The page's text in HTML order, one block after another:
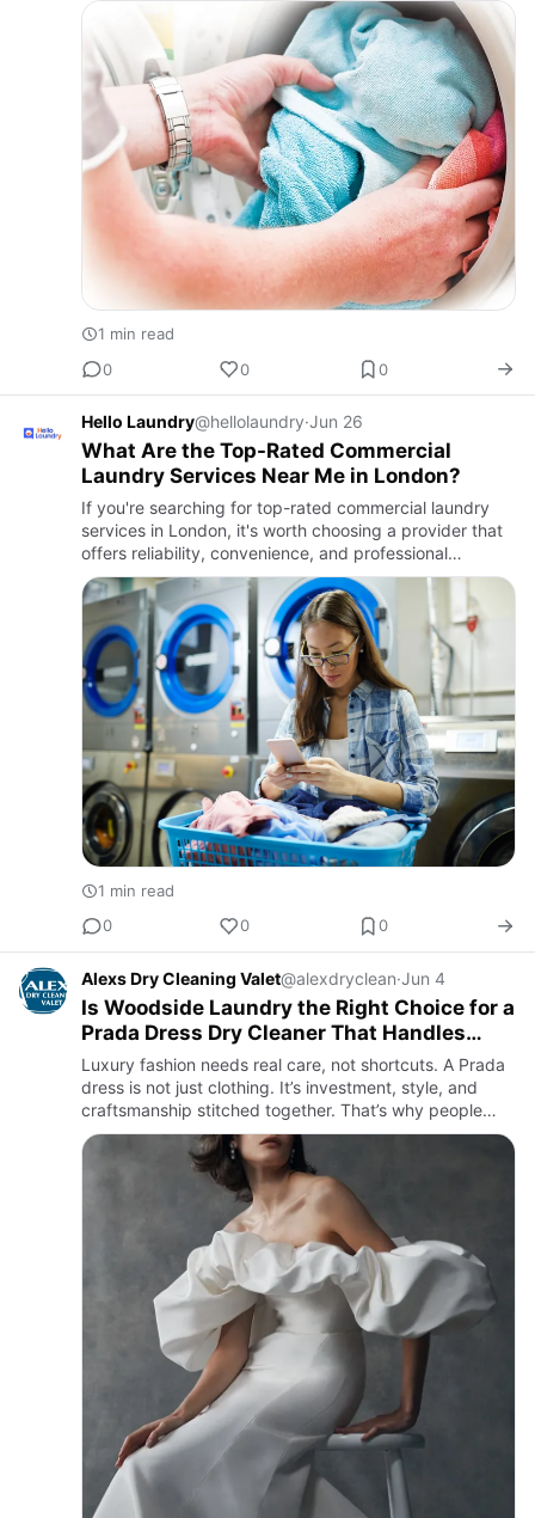
1 min read
0
0 0
Hello Laundry@hellolaundry·Jun 26
What Are the Top-Rated Commercial
Laundry Services Near Me in London?
If you're searching for top-rated commercial laundry
services in London, it's worth choosing a provider that
offers reliability, convenience, and professional
garment care. Businesses such as hotels, restaurants,
gyms, …
1 min read
0
0 0
Alexs Dry Cleaning Valet@alexdryclean·Jun 4
Is Woodside Laundry the Right Choice for a
Prada Dress Dry Cleaner That Handles
Luxury Care Perfectly?
Luxury fashion needs real care, not shortcuts. A Prada
dress is not just clothing. It’s investment, style, and
craftsmanship stitched together. That’s why people
look for trusted hands when it comes to cleaning.
Woodsid…